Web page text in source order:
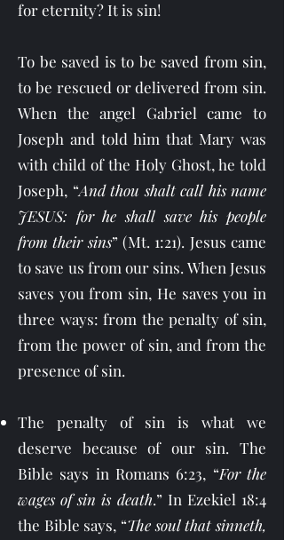
for eternity? It is sin!
To be saved is to be saved from sin,
to be rescued or delivered from sin.
When the angel Gabriel came to
Joseph and told him that Mary was
with child of the Holy Ghost, he told
Joseph, “And thou shalt call his name
JESUS: for he shall save his people
from their sins” (Mt. 1:21). Jesus came
to save us from our sins. When Jesus
saves you from sin, He saves you in
three ways: from the penalty of sin,
from the power of sin, and from the
presence of sin.
The penalty of sin is what we
deserve because of our sin. The
Bible says in Romans 6:23, “For the
wages of sin is death.” In Ezekiel 18:4
the Bible says, “The soul that sinneth,